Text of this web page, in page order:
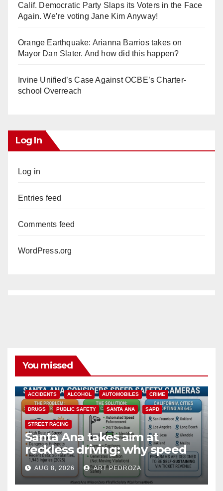
Calif. Democratic Party Slaps its Voters in the Face
Again. We’re voting Jane Kim Anyway!
Orange Earthquake: Arianna Barrios takes on
Mayor Dan Slater. And how did this happen?
Irvine Unified’s Case Against OCBE’s Charter-
school Overreach
Log In
Log in
Entries feed
Comments feed
WordPress.org
You missed
ACCIDENTS ALCOHOL AUTOMOBILES CRIME
DRUGS PUBLIC SAFETY SANTA ANA SAPD
STREET RACING
Santa Ana takes aim at
reckless driving: why speed
cameras are a win for public
safety
AUG 8, 2026 ART PEDROZA